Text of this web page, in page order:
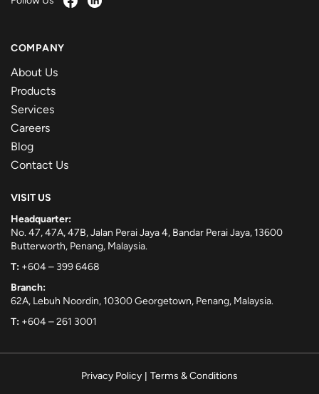
COMPANY
About Us
Products
Services
Careers
Blog
Contact Us
VISIT US
Headquarter:
No. 47, 47A, 47B, Jalan Perai Jaya 4, Bandar Perai Jaya, 13600
Butterworth, Penang, Malaysia.
T: +604 – 399 6468
Branch:
62A, Lebuh Noordin, 10300 Georgetown, Penang, Malaysia.
T: +604 – 261 3001
Privacy Policy | Terms & Conditions